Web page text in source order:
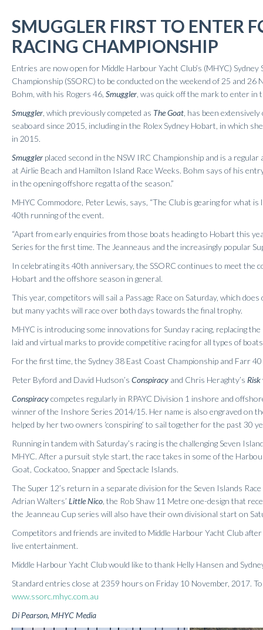
Results 2019
Results 2018
Results 2017
Results 2016
Results 2015
Results 2014
Results 2013
SMUGGLER FIRST TO ENTER
RACING CHAMPIONSHIP
Entries are now open for Middle Harbour Yacht Club’s (MHYC) Sydney
Championship (SSORC) to be conducted on the weekend of 25 and 26
Bohm, with his Rogers 46, Smuggler , was quick off the mark to enter in
Smuggler , which previously competed as The Goat , has been
seaboard since 2015, including in the Rolex Sydney Hobart, in which
in 2015.
Smuggler placed second in the NSW IRC Championship and is a
at Airlie Beach and Hamilton Island Race Weeks. Bohm says of his
in the opening offshore regatta of the season.”
MHYC Commodore, Peter Lewis, says, “The Club is gearing for what
40th running of the event.
“Apart from early enquiries from those boats heading to Hobart this
Series for the first time. The Jeanneaus and the increasingly popular
In celebrating its 40th anniversary, the SSORC continues to meet the
Hobart and the offshore season in general.
This year, competitors will sail a Passage Race on Saturday, which
but many yachts will race over both days towards the final trophy.
MHYC is introducing some innovations for Sunday racing, replacing
laid and virtual marks to provide competitive racing for all types of
For the first time, the Sydney 38 East Coast Championship and Farr
Peter Byford and David Hudson’s Conspiracy and Chris Heraghty’s Risk
Conspiracycompetes regularly in RPAYC Division 1 inshore and
winner of the Inshore Series 2014/15. Her name is also engraved on
helped by her two owners ‘conspiring’ to sail together for the past 30
Running in tandem with Saturday’s racing is the challenging Seven
MHYC. After a pursuit style start, the race takes in some of the
Goat, Cockatoo, Snapper and Spectacle Islands.
The Super 12’s return in a separate division for the Seven Islands
Adrian Walters’ Little Nico , the Rob Shaw 11 Metre one-design that
the Jeanneau Cup series will also have their own divisional start on
Competitors and friends are invited to Middle Harbour Yacht Club
live entertainment.
Middle Harbour Yacht Club would like to thank Helly Hansen and
Standard entries close at 2359 hours on Friday 10 November, 2017.
www.ssorc.mhyc.com.au
Di Pearson, MHYC Media